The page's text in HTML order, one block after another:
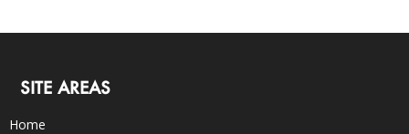
SITE AREAS
Home